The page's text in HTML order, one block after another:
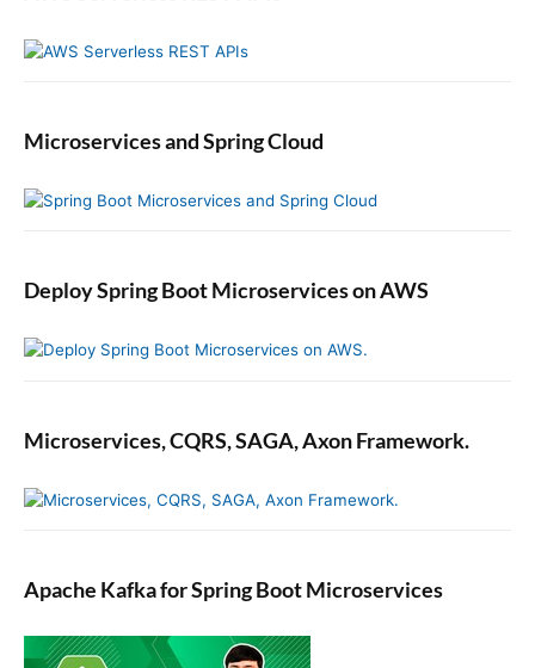
Microservices and Spring Cloud
Deploy Spring Boot Microservices on AWS
Microservices, CQRS, SAGA, Axon Framework.
Apache Kafka for Spring Boot Microservices